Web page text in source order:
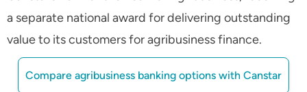
a separate national award for delivering outstanding
value to its customers for agribusiness finance.
Compare agribusiness banking options with Canstar